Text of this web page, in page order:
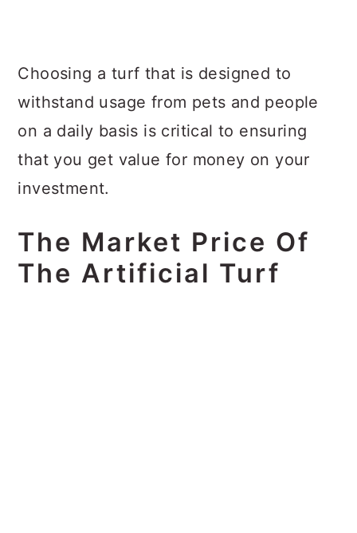
Choosing a turf that is designed to
withstand usage from pets and people
on a daily basis is critical to ensuring
that you get value for money on your
investment.
The Market Price Of
The Artificial Turf